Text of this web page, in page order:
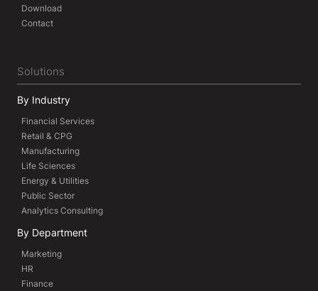
Download
Contact
Solutions
By Industry
Financial Services
Retail & CPG
Manufacturing
Life Sciences
Energy & Utilities
Public Sector
Analytics Consulting
By Department
Marketing
HR
Finance